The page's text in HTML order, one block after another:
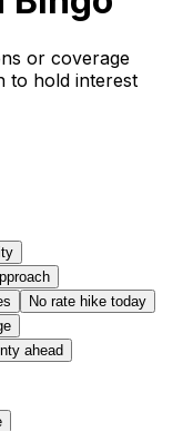
or coverage
to hold interest
No rate hike today
ahead